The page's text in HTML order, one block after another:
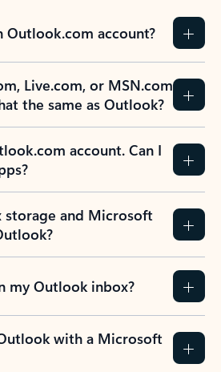
Outlook.com account?
Live.com, or MSN.com
the same as Outlook?
account. Can I
storage and Microsoft
my Outlook inbox?
with a Microsoft